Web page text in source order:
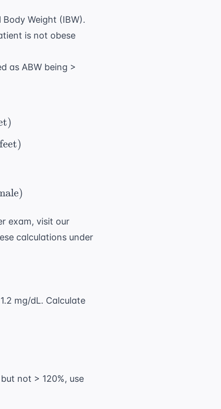
Weight (IBW).
is not obese
as ABW being >
50\ \text{ kg} + (2.3 \ \times \
)
= 45.5\ \text{ kg} + (2.3 \ \times \
)
+ 0.4(\ \text{ABW} - \
- \ \text{age}) \ \times \
)
exam, visit our
calculations under
mg/dL. Calculate
73\ \text{ kg}
not > 120%, use